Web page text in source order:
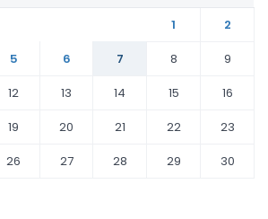
1
2
5 6 7 8
9
12 13 14 15
16
19 20 21 22
23
26 27 28 29
30